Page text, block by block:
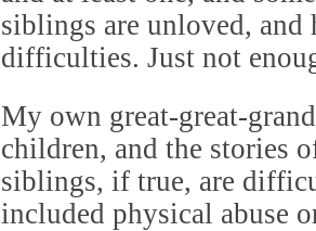
siblings are unloved, and
difficulties. Just not
My own great-great-
children, and the stories
siblings, if true, are
included physical abuse